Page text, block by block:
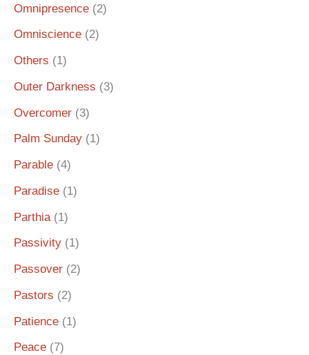
Omnipresence (2)
Omniscience (2)
Others (1)
Outer Darkness (3)
Overcomer (3)
Palm Sunday (1)
Parable (4)
Paradise (1)
Parthia (1)
Passivity (1)
Passover (2)
Pastors (2)
Patience (1)
Peace (7)